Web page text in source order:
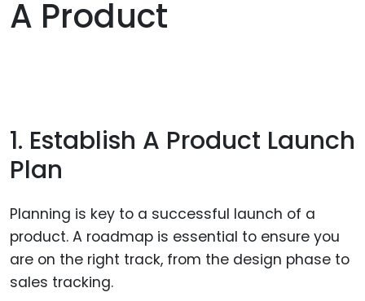
A Product
1. Establish A Product Launch
Plan
Planning is key to a successful launch of a
product. A roadmap is essential to ensure you
are on the right track, from the design phase to
sales tracking.